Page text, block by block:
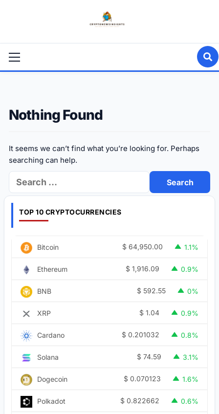
Menu
Nothing Found
It seems we can’t find what you’re looking for. Perhaps
searching can help.
Search
for:
TOP 10 CRYPTOCURRENCIES
Bitcoin $ 64,950.00 1.1%
Ethereum $ 1,916.09 0.9%
BNB $ 592.55 0%
XRP $ 1.04 0.9%
Cardano $ 0.201032 0.8%
Solana $ 74.59 3.1%
Dogecoin $ 0.070123 1.6%
Polkadot $ 0.822662 0.6%